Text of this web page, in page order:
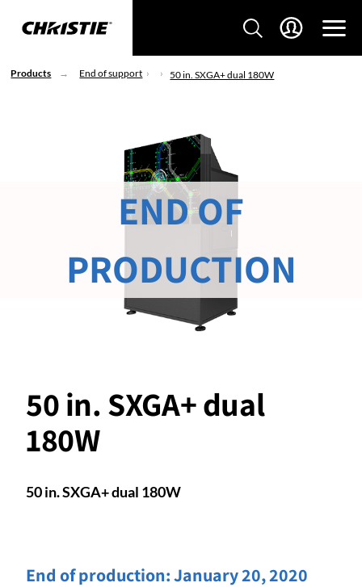
Products End of support 50 in. SXGA+ dual 180W
50 in. SXGA+ dual
180W
50 in. SXGA+ dual 180W
End of production:January 20, 2020
END OF
PRODUCTION